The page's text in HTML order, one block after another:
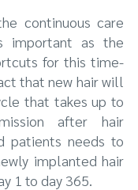
continuous care
important as the
for this time-
that new hair will
that takes up to
after hair
patients needs to
implanted hair
1 to day 365.